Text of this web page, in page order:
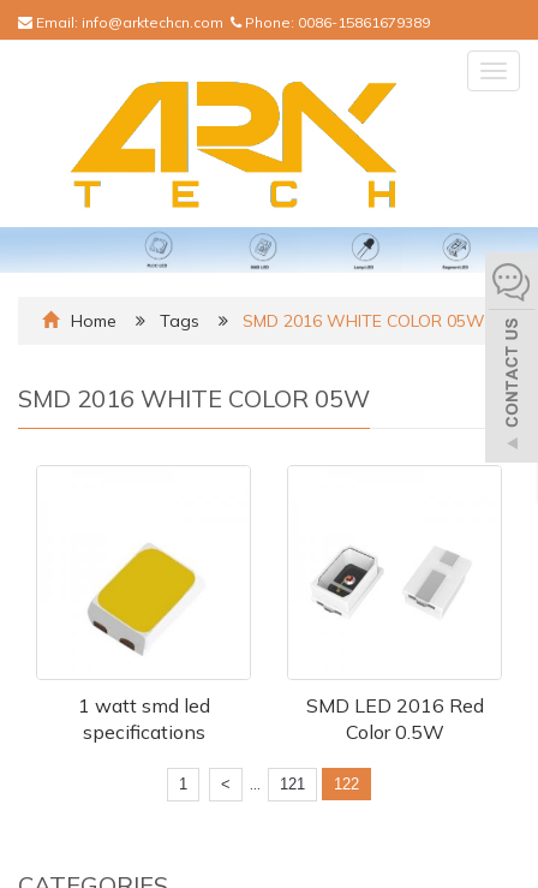
Email: info@arktechcn.com Phone: 0086-15861679389
Home Tags SMD 2016 WHITE COLOR 05W
SMD 2016 WHITE COLOR 05W
1 watt smd led
specifications
SMD LED 2016 Red
Color 0.5W
1 < ... 121 122